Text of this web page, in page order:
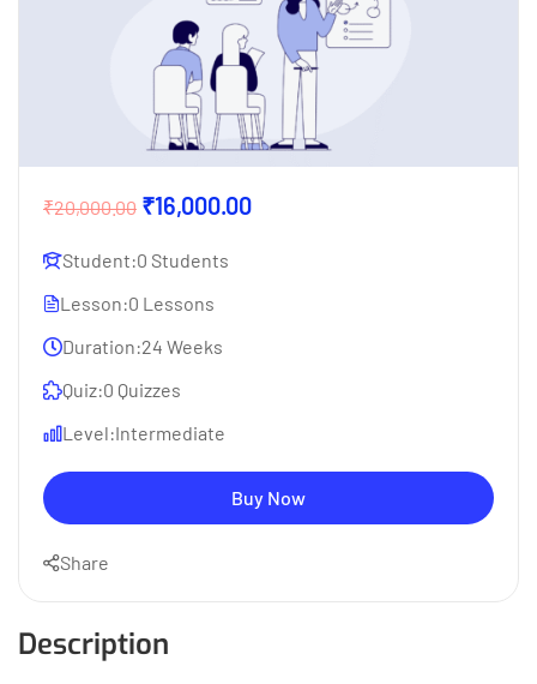
Description
₹20,000.00 ₹16,000.00
Student:0 Students
Lesson:0 Lessons
Duration:24 Weeks
Quiz:0 Quizzes
Level:Intermediate
Buy Now
Share